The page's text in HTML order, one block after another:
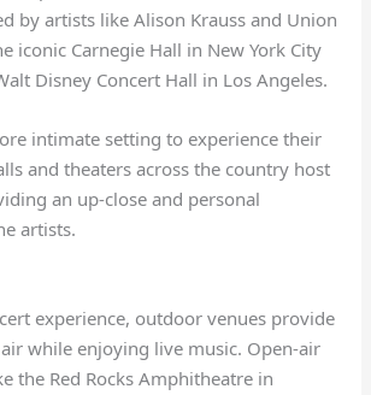
by artists like Alison Krauss and Union
iconic Carnegie Hall in New York City
Disney Concert Hall in Los Angeles.
intimate setting to experience their
and theaters across the country host
an up-close and personal
artists.
experience, outdoor venues provide
while enjoying live music. Open-air
the Red Rocks Amphitheatre in